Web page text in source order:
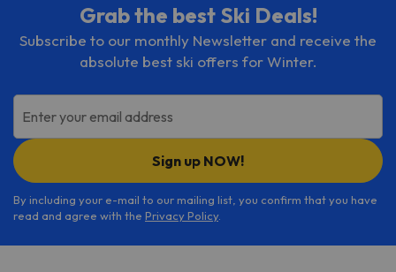
Grab the best Ski Deals!
Subscribe to our monthly Newsletter and receive the
absolute best ski offers for Winter.
Enter your email address
Sign up NOW!
By including your e-mail to our mailing list, you confirm that you have
read and agree with the Privacy Policy.